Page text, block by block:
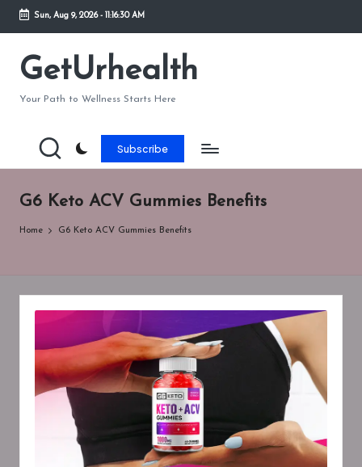
Skip
content
Sun, Aug 9, 2026- 11:16:30 AM
GetUrhealth
Your Path to Wellness Starts Here
Subscribe
G6 Keto ACV Gummies Benefits
Home G6 Keto ACV Gummies Benefits